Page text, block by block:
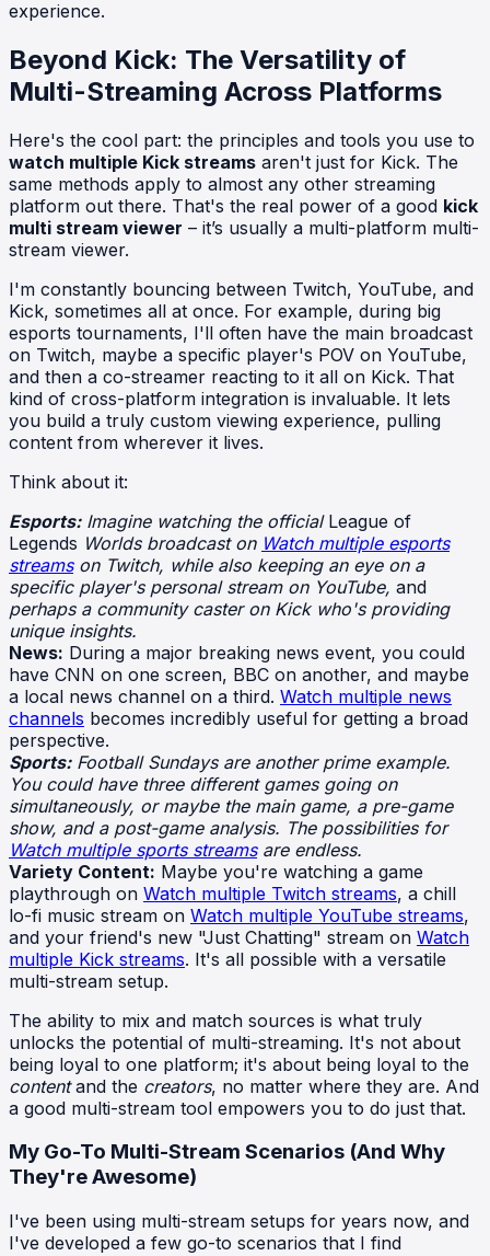
experience.
Beyond Kick: The Versatility of
Multi-Streaming Across Platforms
Here's the cool part: the principles and tools you use to
watch multiple Kick streams aren't just for Kick. The
same methods apply to almost any other streaming
platform out there. That's the real power of a good kick
multi stream viewer – it’s usually a multi-platform multi-
stream viewer.
I'm constantly bouncing between Twitch, YouTube, and
Kick, sometimes all at once. For example, during big
esports tournaments, I'll often have the main broadcast
on Twitch, maybe a specific player's POV on YouTube,
and then a co-streamer reacting to it all on Kick. That
kind of cross-platform integration is invaluable. It lets
you build a truly custom viewing experience, pulling
content from wherever it lives.
Think about it:
Esports:Imagine watching the official League of
Legends Worlds broadcast on Watch multiple esports
streamson Twitch, while also keeping an eye on a
specific player's personal stream on YouTube, and
perhaps a community caster on Kick who's providing
unique insights.
News: During a major breaking news event, you could
have CNN on one screen, BBC on another, and maybe
a local news channel on a third. Watch multiple news
channels becomes incredibly useful for getting a broad
perspective.
Sports:Football Sundays are another prime example.
You could have three different games going on
simultaneously, or maybe the main game, a pre-game
show, and a post-game analysis. The possibilities for
Watch multiple sports streamsare endless.
Variety Content: Maybe you're watching a game
playthrough on Watch multiple Twitch streams, a chill
lo-fi music stream on Watch multiple YouTube streams,
and your friend's new "Just Chatting" stream on Watch
multiple Kick streams. It's all possible with a versatile
multi-stream setup.
The ability to mix and match sources is what truly
unlocks the potential of multi-streaming. It's not about
being loyal to one platform; it's about being loyal to the
contentand the creators, no matter where they are. And
a good multi-stream tool empowers you to do just that.
My Go-To Multi-Stream Scenarios (And Why
They're Awesome)
I've been using multi-stream setups for years now, and
I've developed a few go-to scenarios that I find